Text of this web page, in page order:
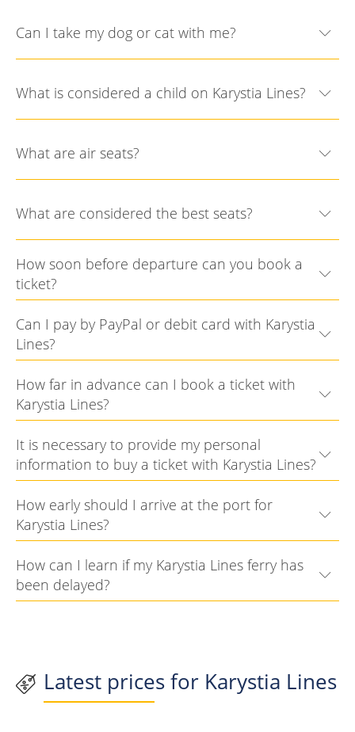
Can I take my dog or cat with me?
What is considered a child on Karystia Lines?
What are air seats?
What are considered the best seats?
How soon before departure can you book a
ticket?
Can I pay by PayPal or debit card with Karystia
Lines?
How far in advance can I book a ticket with
Karystia Lines?
It is necessary to provide my personal
information to buy a ticket with Karystia Lines?
How early should I arrive at the port for
Karystia Lines?
How can I learn if my Karystia Lines ferry has
been delayed?
Latest prices for Karystia Lines